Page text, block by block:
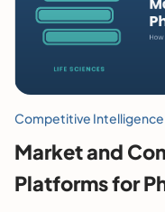
Competitive Intelligence
Market and
Platforms for